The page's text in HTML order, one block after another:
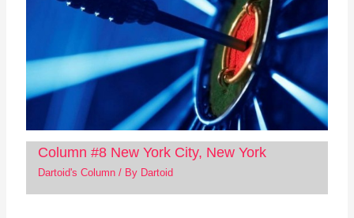
Column #8 New York City, New York
Dartoid's Column/ By Dartoid